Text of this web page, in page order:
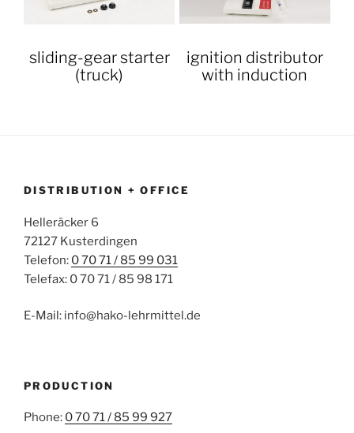
sliding-gear starter
(truck)
ignition distributor
with induction
DISTRIBUTION + OFFICE
Helleräcker 6
72127 Kusterdingen
Telefon: 0 70 71 / 85 99 031
Telefax: 0 70 71 / 85 98 171
E-Mail: info@hako-lehrmittel.de
PRODUCTION
Phone: 0 70 71 / 85 99 927